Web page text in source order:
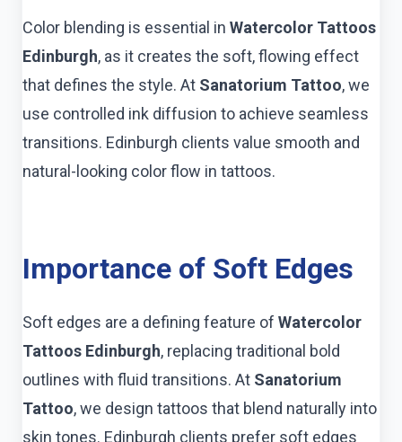
Color blending is essential in Watercolor Tattoos
Edinburgh, as it creates the soft, flowing effect
that defines the style. At Sanatorium Tattoo, we
use controlled ink diffusion to achieve seamless
transitions. Edinburgh clients value smooth and
natural-looking color flow in tattoos.
Importance of Soft Edges
Soft edges are a defining feature of Watercolor
Tattoos Edinburgh, replacing traditional bold
outlines with fluid transitions. At Sanatorium
Tattoo, we design tattoos that blend naturally into
skin tones. Edinburgh clients prefer soft edges